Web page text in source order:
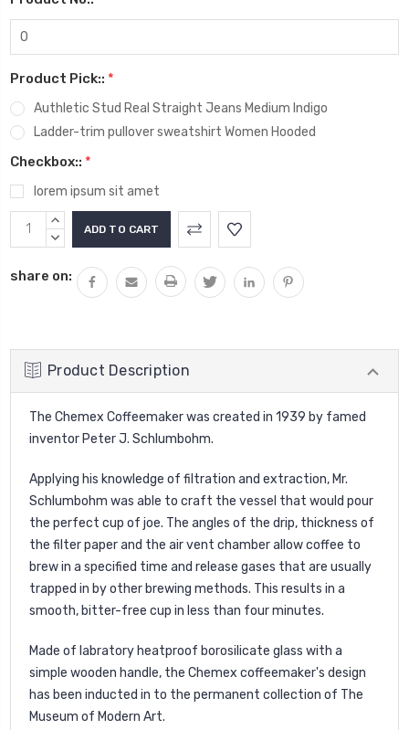
Product Pick:: *
Authletic Stud Real Straight Jeans Medium Indigo
Ladder-trim pullover sweatshirt Women Hooded
Checkbox:: *
lorem ipsum sit amet
Current
Stock:
INCREASE
QUANTITY:
DECREASE
share on:
Product Description
The Chemex Coffeemaker was created in 1939 by famed
inventor Peter J. Schlumbohm.
Applying his knowledge of filtration and extraction, Mr.
Schlumbohm was able to craft the vessel that would pour
the perfect cup of joe. The angles of the drip, thickness of
the filter paper and the air vent chamber allow coffee to
brew in a specified time and release gases that are usually
trapped in by other brewing methods. This results in a
smooth, bitter-free cup in less than four minutes.
Made of labratory heatproof borosilicate glass with a
simple wooden handle, the Chemex coffeemaker's design
has been inducted in to the permanent collection of The
Museum of Modern Art.